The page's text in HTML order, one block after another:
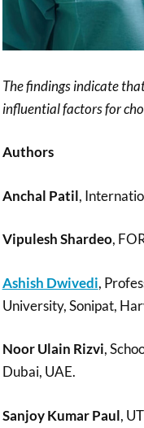
The findings indicate
influential factors for
Authors
Anchal Patil,
Vipulesh Shardeo,
Ashish Dwivedi,
University, Sonipat,
Noor Ulain Rizvi,
Dubai, UAE.
Sanjoy Kumar Paul,